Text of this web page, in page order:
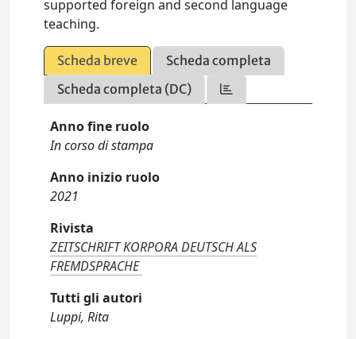
supported foreign and second language
teaching.
Scheda breve
Scheda completa
Scheda completa (DC)
Anno fine ruolo
In corso di stampa
Anno inizio ruolo
2021
Rivista
ZEITSCHRIFT KORPORA DEUTSCH ALS
FREMDSPRACHE
Tutti gli autori
Luppi, Rita